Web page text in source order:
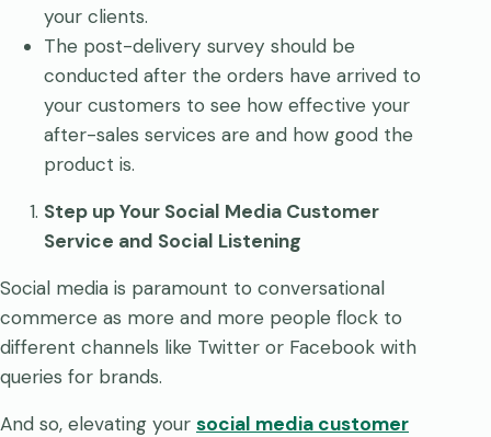
your clients.
The post-delivery survey should be
conducted after the orders have arrived to
your customers to see how effective your
after-sales services are and how good the
product is.
Step up Your Social Media Customer
Service and Social Listening
Social media is paramount to conversational
commerce as more and more people flock to
different channels like Twitter or Facebook with
queries for brands.
And so, elevating your social media customer